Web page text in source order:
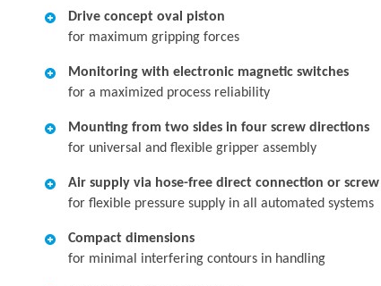
Drive concept oval piston
for maximum gripping forces
Monitoring with electronic magnetic switches
for a maximized process reliability
Mounting from two sides in four screw directions
for universal and flexible gripper assembly
Air supply via hose-free direct connection or
for flexible pressure supply in all automated systems
Compact dimensions
for minimal interfering contours in handling